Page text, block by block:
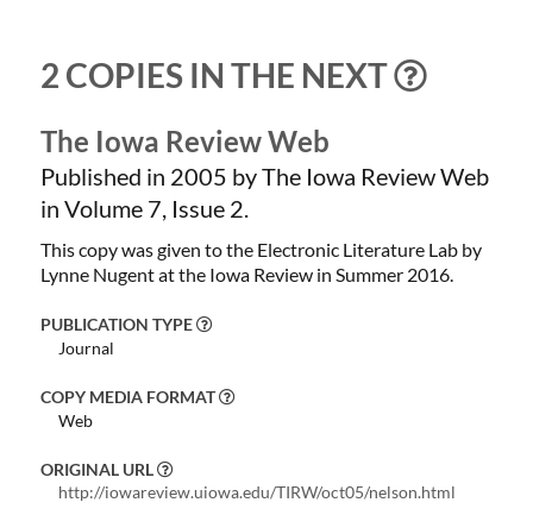
2 COPIES IN THE NEXT
The Iowa Review Web
Published in 2005 by The Iowa Review Web
in Volume 7, Issue 2.
This copy was given to the Electronic Literature Lab by
Lynne Nugent at the Iowa Review in Summer 2016.
PUBLICATION TYPE
Journal
COPY MEDIA FORMAT
Web
ORIGINAL URL
http://iowareview.uiowa.edu/TIRW/oct05/nelson.html